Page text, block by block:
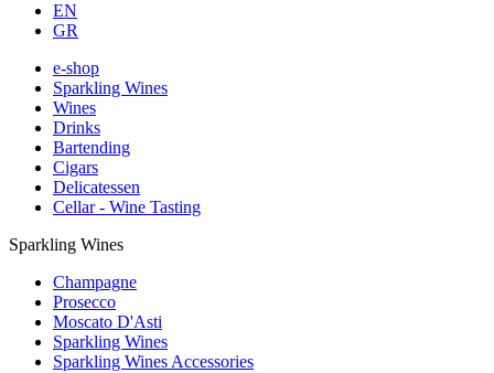
EN
GR
e-shop
Sparkling Wines
Wines
Drinks
Bartending
Cigars
Delicatessen
Cellar - Wine Tasting
Sparkling Wines
Champagne
Prosecco
Moscato D'Asti
Sparkling Wines
Sparkling Wines Accessories